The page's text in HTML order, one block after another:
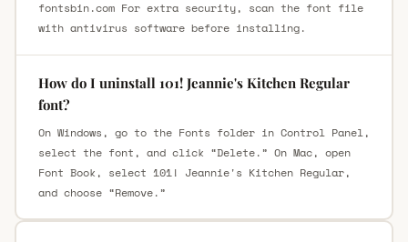
fontsbin.com For extra security, scan the font file
with antivirus software before installing.
How do I uninstall 101! Jeannie's Kitchen Regular
font?
On Windows, go to the Fonts folder in Control Panel,
select the font, and click “Delete.” On Mac, open
Font Book, select 101! Jeannie's Kitchen Regular,
and choose “Remove.”